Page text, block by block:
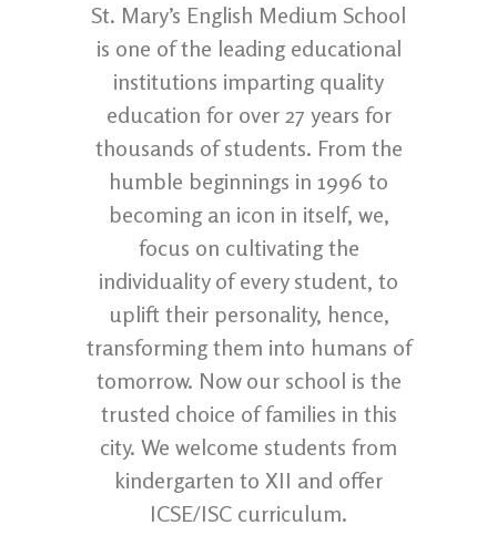
St. Mary’s English Medium School
is one of the leading educational
institutions imparting quality
education for over 27 years for
thousands of students. From the
humble beginnings in 1996 to
becoming an icon in itself, we,
focus on cultivating the
individuality of every student, to
uplift their personality, hence,
transforming them into humans of
tomorrow. Now our school is the
trusted choice of families in this
city. We welcome students from
kindergarten to XII and offer
ICSE/ISC curriculum.